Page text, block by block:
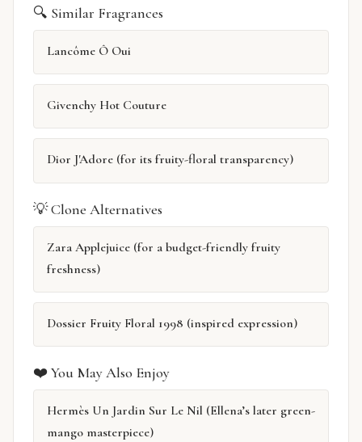
🔍 Similar Fragrances
Lancôme Ô Oui
Givenchy Hot Couture
Dior J'Adore (for its fruity-floral transparency)
💡 Clone Alternatives
Zara Applejuice (for a budget-friendly fruity
freshness)
Dossier Fruity Floral 1998 (inspired expression)
❤️ You May Also Enjoy
Hermès Un Jardin Sur Le Nil (Ellena’s later green-
mango masterpiece)